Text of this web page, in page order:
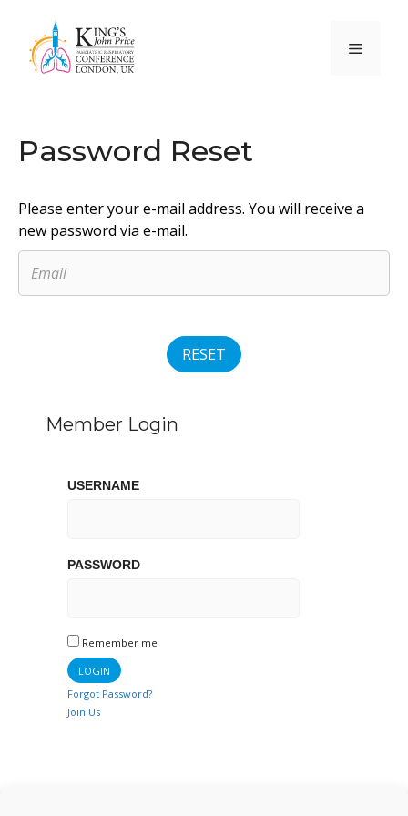
content
Menu
Password Reset
Please enter your e-mail address. You will receive a
new password via e-mail.
RESET
Member Login
USERNAME
PASSWORD
Remember me
Forgot Password?
Join Us